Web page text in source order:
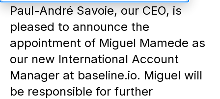
Paul-André Savoie, our CEO, is
pleased to announce the
appointment of Miguel Mamede as
our new International Account
Manager at baseline.io. Miguel will
be responsible for further